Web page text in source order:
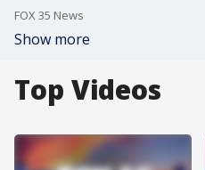
FOX 35 News
Show more
Top Videos